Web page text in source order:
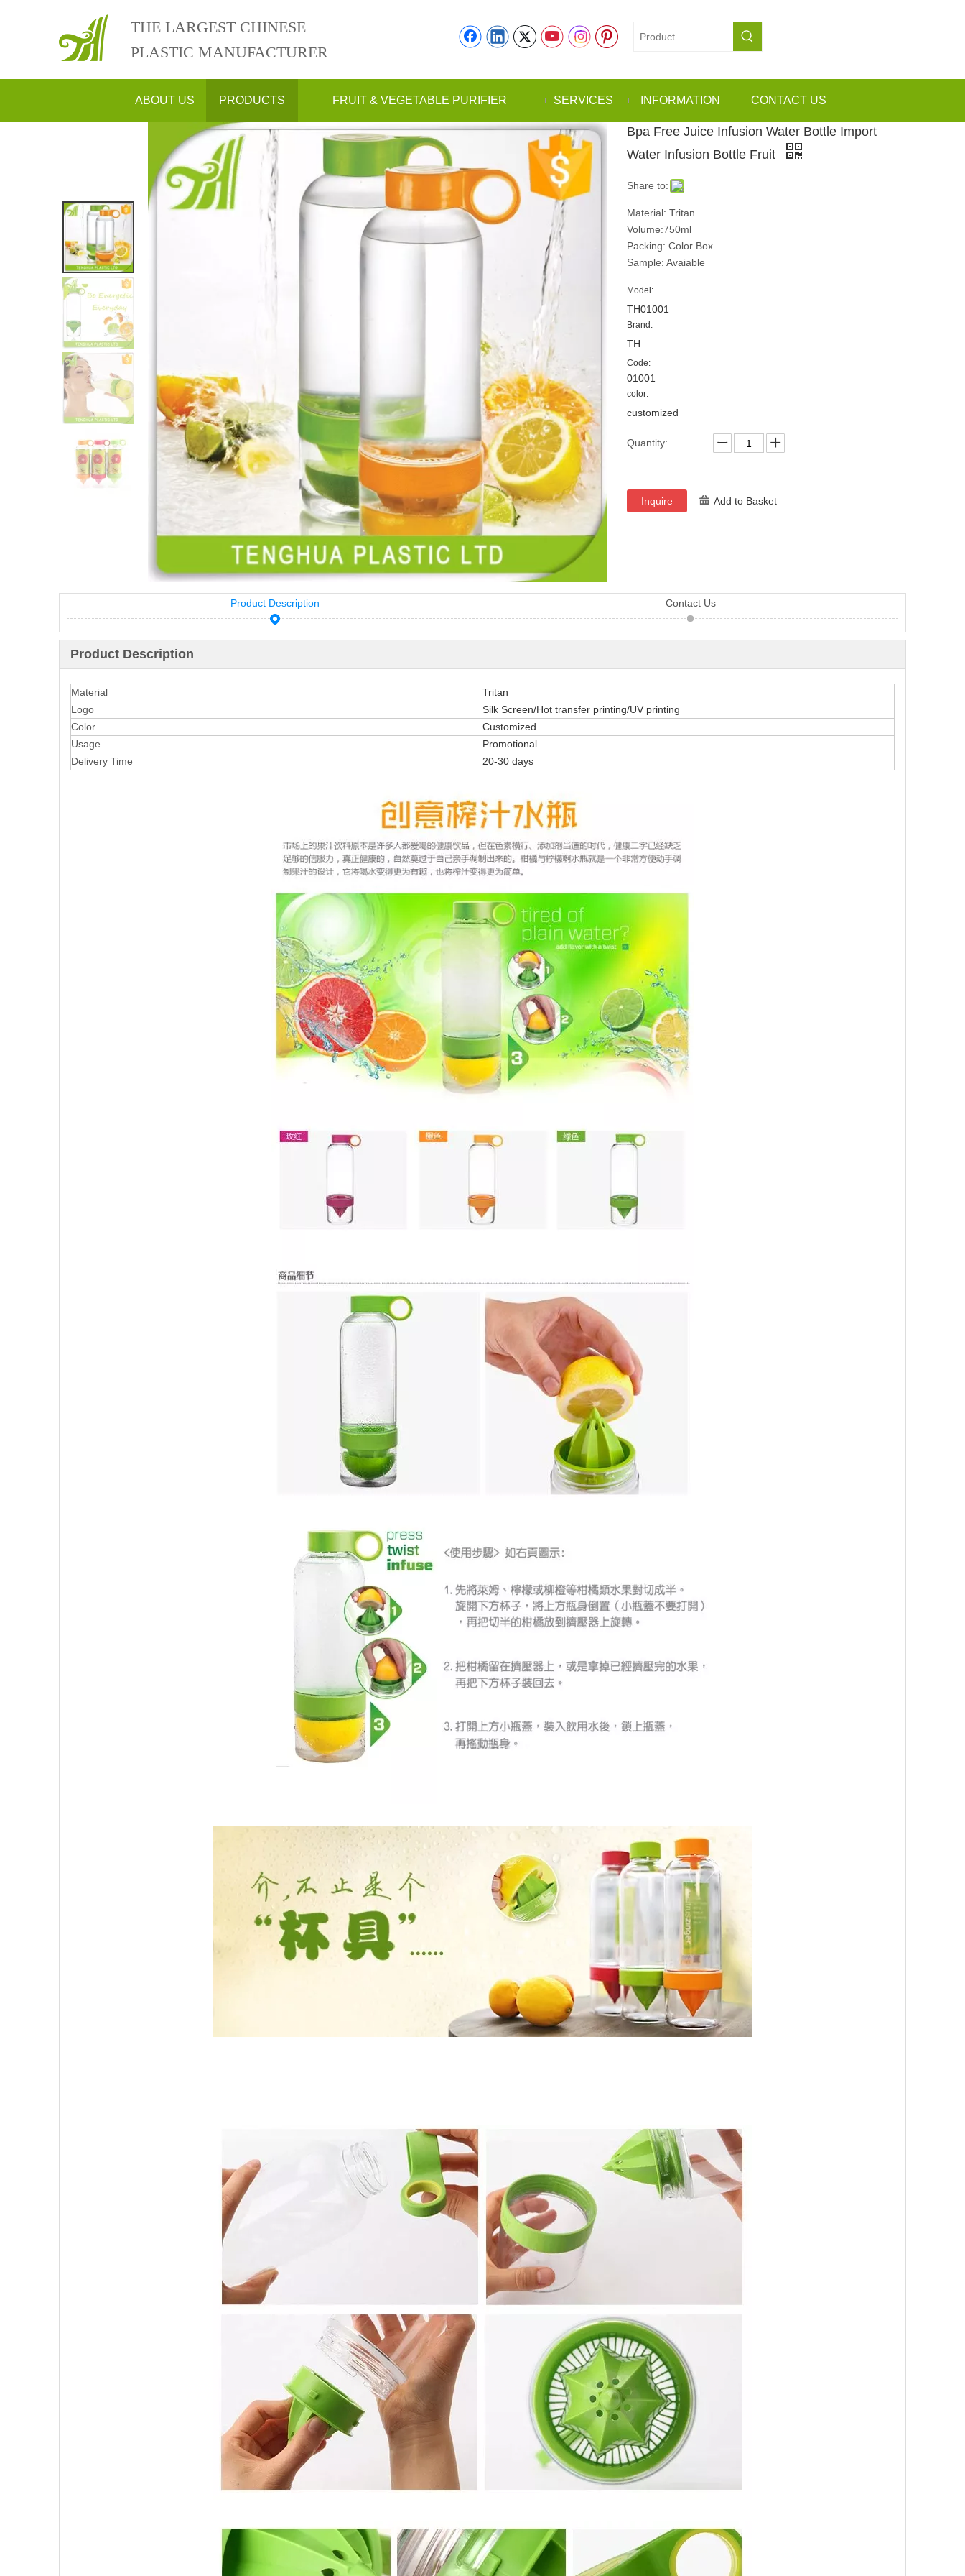
THE LARGEST CHINESE
PLASTIC MANUFACTURER
ABOUT US PRODUCTS FRUIT & VEGETABLE PURIFIER SERVICES INFORMATION CONTACT US
Bpa Free Juice Infusion Water Bottle Import
Water Infusion Bottle Fruit
Share to:
Material: Tritan
Volume:750ml
Packing: Color Box
Sample: Avaiable
Model:
TH01001
Brand:
TH
Code:
01001
color:
customized
Quantity:
Inquire Add to Basket
Product Description Contact Us
Product Description
Material
Tritan
Logo
Silk Screen/Hot transfer printing/UV printing
Color
Customized
Usage
Promotional
Delivery Time
20-30 days